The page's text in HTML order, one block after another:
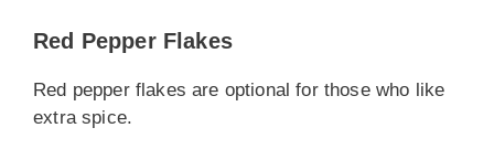
Red Pepper Flakes
Red pepper flakes are optional for those who like
extra spice.